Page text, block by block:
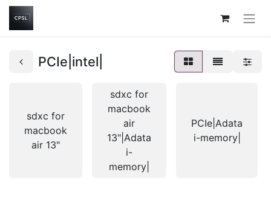
PCIe|intel|
sdxc for
macbook
air 13"
sdxc for
macbook
air
13"|Adata
i-
memory|
PCIe|Adata
i-memory|